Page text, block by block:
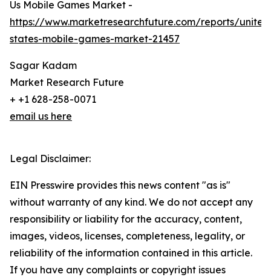
Us Mobile Games Market -
https://www.marketresearchfuture.com/reports/
states-mobile-games-market-21457
Sagar Kadam
Market Research Future
+ +1 628-258-0071
email us here
Legal Disclaimer:
EIN Presswire provides this news content "as is"
without warranty of any kind. We do not accept any
responsibility or liability for the accuracy, content,
images, videos, licenses, completeness, legality, or
reliability of the information contained in this article.
If you have any complaints or copyright issues